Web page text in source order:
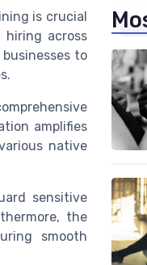
is crucial
across
to
amplifies
native
sensitive
the
smooth